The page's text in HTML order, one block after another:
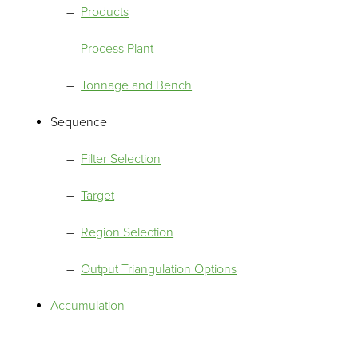
Products
Process Plant
Tonnage and Bench
Sequence
Filter Selection
Target
Region Selection
Output Triangulation Options
Accumulation